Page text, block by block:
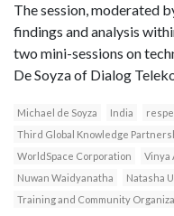
The session, moderated
findings and analysis
two mini-sessions on
De Soyza of Dialog
Michael de Soyza India
Third Global Knowledge
WorldSpace Corporation
Vinya
Nuwan Waidyanatha
Natasha
Training and Community